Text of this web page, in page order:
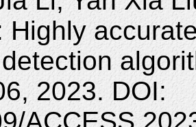
Highly
2023. DOI: